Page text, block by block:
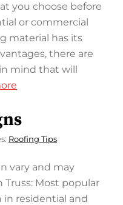
you choose before
or commercial
material has its
there are
mind that will
Roofing Tips
vary and may
Most popular
in residential and